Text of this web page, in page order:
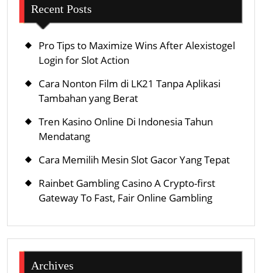
Recent Posts
Pro Tips to Maximize Wins After Alexistogel
Login for Slot Action
Cara Nonton Film di LK21 Tanpa Aplikasi
Tambahan yang Berat
Tren Kasino Online Di Indonesia Tahun
Mendatang
Cara Memilih Mesin Slot Gacor Yang Tepat
Rainbet Gambling Casino A Crypto-first
Gateway To Fast, Fair Online Gambling
Archives